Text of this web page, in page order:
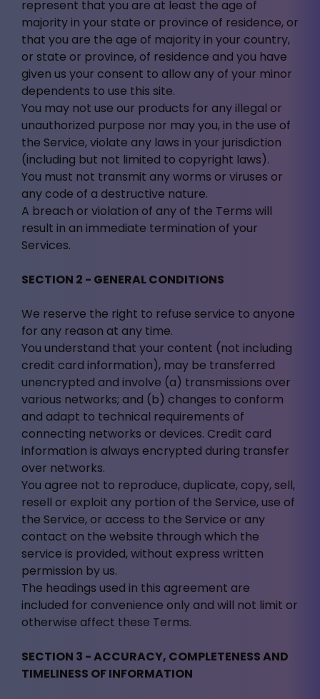
represent that you are at least the age of
majority in your state or province of residence, or
that you are the age of majority in your country,
or state or province, of residence and you have
given us your consent to allow any of your minor
dependents to use this site.
You may not use our products for any illegal or
unauthorized purpose nor may you, in the use of
the Service, violate any laws in your jurisdiction
(including but not limited to copyright laws).
You must not transmit any worms or viruses or
any code of a destructive nature.
A breach or violation of any of the Terms will
result in an immediate termination of your
Services.
SECTION 2 - GENERAL CONDITIONS
We reserve the right to refuse service to anyone
for any reason at any time.
You understand that your content (not including
credit card information), may be transferred
unencrypted and involve (a) transmissions over
various networks; and (b) changes to conform
and adapt to technical requirements of
connecting networks or devices. Credit card
information is always encrypted during transfer
over networks.
You agree not to reproduce, duplicate, copy, sell,
resell or exploit any portion of the Service, use of
the Service, or access to the Service or any
contact on the website through which the
service is provided, without express written
permission by us.
The headings used in this agreement are
included for convenience only and will not limit or
otherwise affect these Terms.
SECTION 3 - ACCURACY, COMPLETENESS AND
TIMELINESS OF INFORMATION